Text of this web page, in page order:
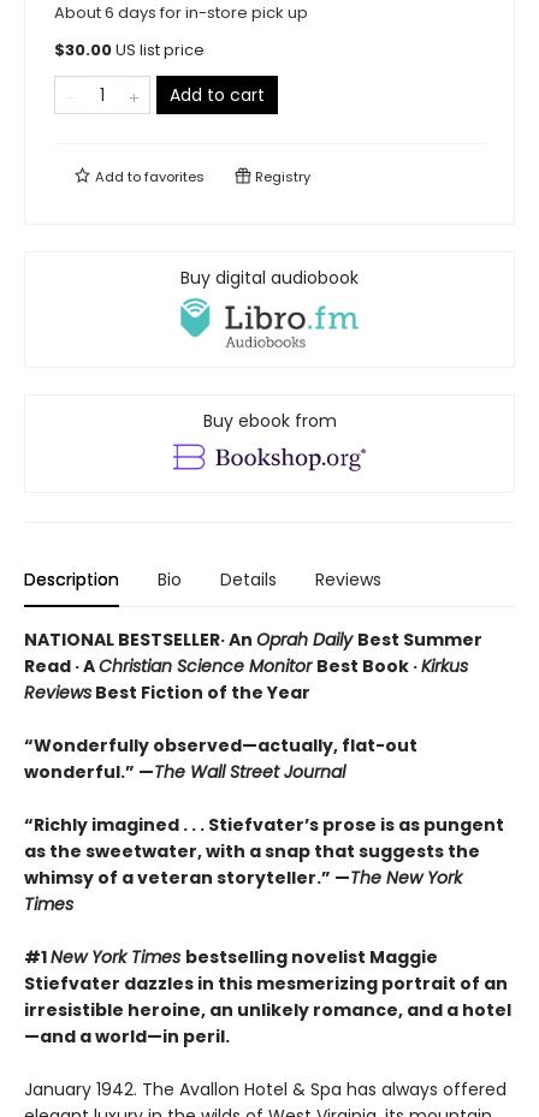
About 6 days for in-store pick up
$30.00US list price
Add to cart
Add tofavorites Registry
Buy digital audiobook
Buy ebook from
Description Bio Details Reviews
NATIONAL BESTSELLER· An Oprah Daily Best Summer
Read · AChristian Science Monitor Best Book ·Kirkus
Reviews Best Fiction of the Year
“Wonderfully observed—actually, flat-out
wonderful.” —The Wall Street Journal
“Richly imagined . . . Stiefvater’s prose is as pungent
as the sweetwater, with a snap that suggests the
whimsy of a veteran storyteller.” —The New York
Times
#1New York Times bestselling novelist Maggie
Stiefvater dazzles in this mesmerizing portrait of an
irresistible heroine, an unlikely romance, and a hotel
—and a world—in peril.
January 1942. The Avallon Hotel & Spa has always offered